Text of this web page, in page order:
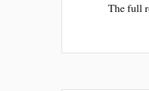
The full